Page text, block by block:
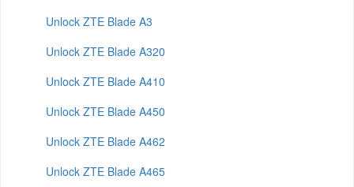
Unlock ZTE Blade A3
Unlock ZTE Blade A320
Unlock ZTE Blade A410
Unlock ZTE Blade A450
Unlock ZTE Blade A462
Unlock ZTE Blade A465